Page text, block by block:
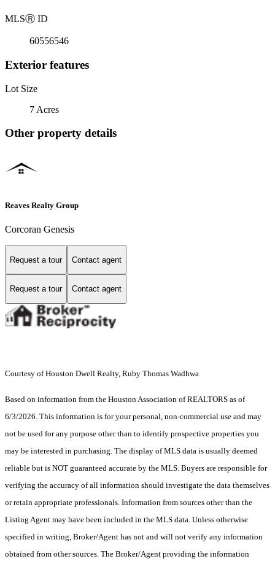
MLSⓇ ID
60556546
Exterior features
Lot Size
7 Acres
Other property details
Reaves Realty Group
Corcoran Genesis
Request a tour Contact agent
Request a tour Contact agent
Courtesy of Houston Dwell Realty, Ruby Thomas Wadhwa
Based on information from the Houston Association of REALTORS as of
6/3/2026. This information is for your personal, non-commercial use and may
not be used for any purpose other than to identify prospective properties you
may be interested in purchasing. The display of MLS data is usually deemed
reliable but is NOT guaranteed accurate by the MLS. Buyers are responsible for
verifying the accuracy of all information should investigate the data themselves
or retain appropriate professionals. Information from sources other than the
Listing Agent may have been included in the MLS data. Unless otherwise
specified in writing, Broker/Agent has not and will not verify any information
obtained from other sources. The Broker/Agent providing the information